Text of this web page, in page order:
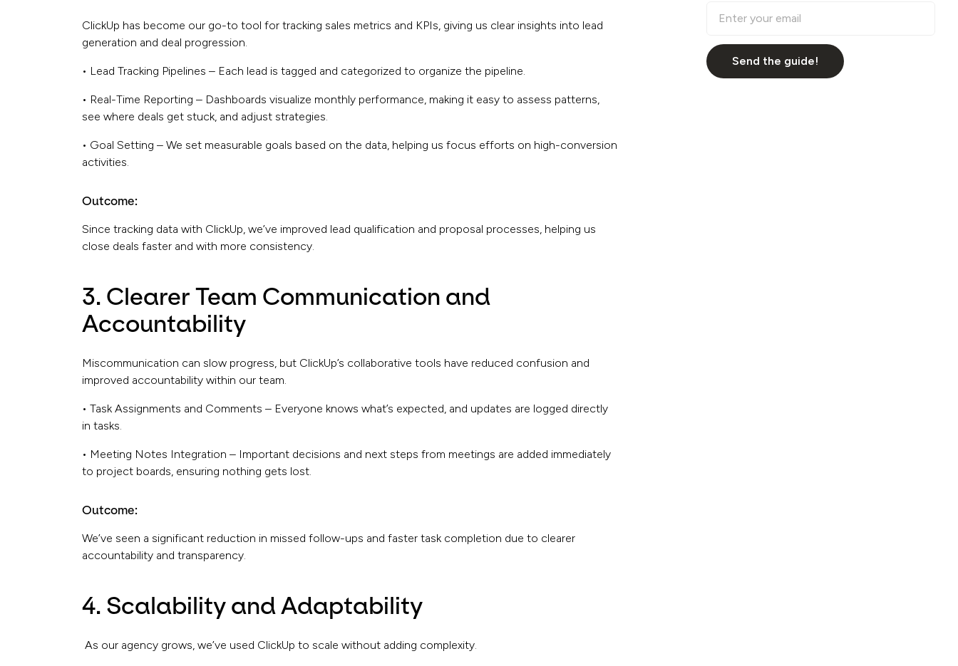
ClickUp has become our go-to tool for tracking sales metrics and KPIs, giving us clear insights into lead
generation and deal progression.
• Lead Tracking Pipelines – Each lead is tagged and categorized to organize the pipeline.
• Real-Time Reporting – Dashboards visualize monthly performance, making it easy to assess patterns,
see where deals get stuck, and adjust strategies.
• Goal Setting – We set measurable goals based on the data, helping us focus efforts on high-conversion
activities.
Outcome:
Since tracking data with ClickUp, we’ve improved lead qualification and proposal processes, helping us
close deals faster and with more consistency.
3. Clearer Team Communication and
Accountability
Miscommunication can slow progress, but ClickUp’s collaborative tools have reduced confusion and
improved accountability within our team.
• Task Assignments and Comments – Everyone knows what’s expected, and updates are logged directly
in tasks.
• Meeting Notes Integration – Important decisions and next steps from meetings are added immediately
to project boards, ensuring nothing gets lost.
Outcome:
We’ve seen a significant reduction in missed follow-ups and faster task completion due to clearer
accountability and transparency.
4. Scalability and Adaptability
As our agency grows, we’ve used ClickUp to scale without adding complexity.